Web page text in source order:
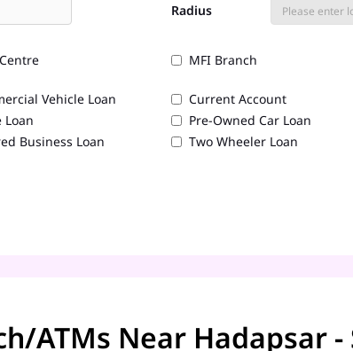
Radius
MFI Branch
Vehicle Loan Current Account
Loan Pre-Owned Car Loan
Business Loan Two Wheeler Loan
ATMs Near Hadapsar -